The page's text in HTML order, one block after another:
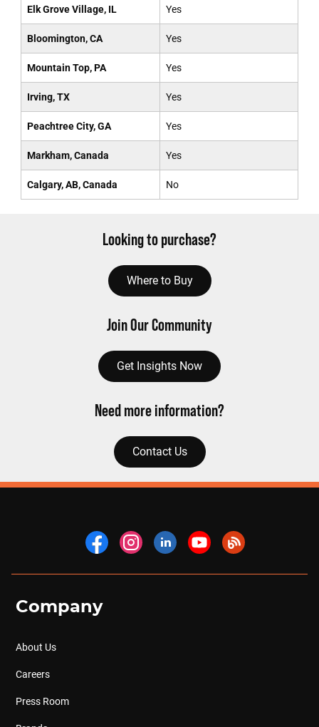
Elk Grove Village, IL Yes
Bloomington, CA Yes
Mountain Top, PA Yes
Irving, TX Yes
Peachtree City, GA Yes
Markham, Canada Yes
Calgary, AB, Canada No
Looking to purchase?
Where to Buy
Join Our Community
Get Insights Now
Need more information?
Contact Us
Company
About Us
Careers
Press Room